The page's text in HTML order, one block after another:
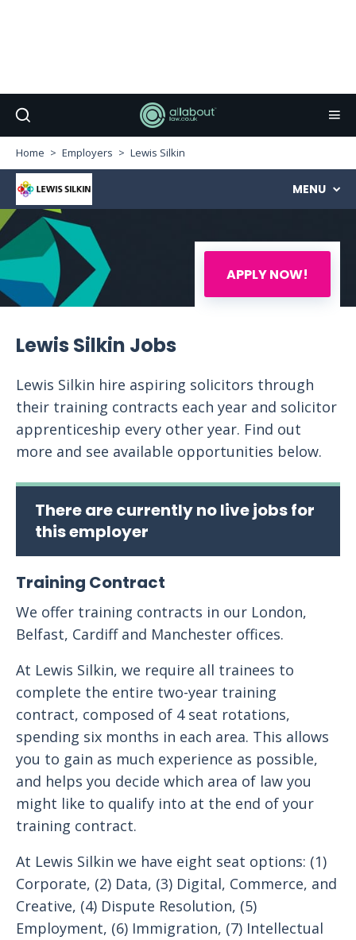
Home Employers Lewis Silkin
APPLY NOW!
MENU
Lewis Silkin Jobs
Lewis Silkin hire aspiring solicitors through
their training contracts each year and solicitor
apprenticeship every other year. Find out
more and see available opportunities below.
There are currently no live jobs for
this employer
Training Contract
We offer training contracts in our London,
Belfast, Cardiff and Manchester offices.
At Lewis Silkin, we require all trainees to
complete the entire two-year training
contract, composed of 4 seat rotations,
spending six months in each area. This allows
you to gain as much experience as possible,
and helps you decide which area of law you
might like to qualify into at the end of your
training contract.
At Lewis Silkin we have eight seat options: (1)
Corporate, (2) Data, (3) Digital, Commerce, and
Creative, (4) Dispute Resolution, (5)
Employment, (6) Immigration, (7) Intellectual